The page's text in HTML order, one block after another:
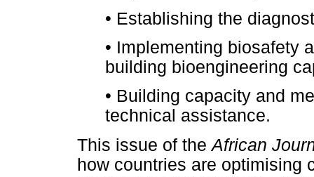
• Establishing the
• Implementing biosafety
building bioengineering
• Building capacity and
technical assistance.
This issue of theAfrican
how countries are optimising